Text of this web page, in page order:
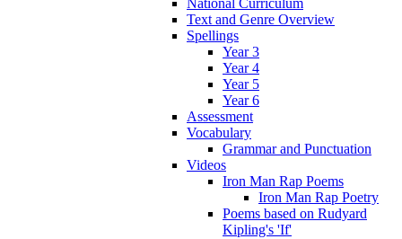
Text and Genre Overview
Spellings
Year 3
Year 4
Year 5
Year 6
Assessment
Vocabulary
Grammar and Punctuation
Videos
Iron Man Rap Poems
Iron Man Rap Poetry
Poems based on Rudyard
Kipling's 'If'